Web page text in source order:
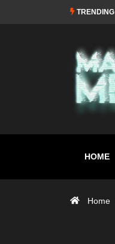
TRENDING
HOME
Home